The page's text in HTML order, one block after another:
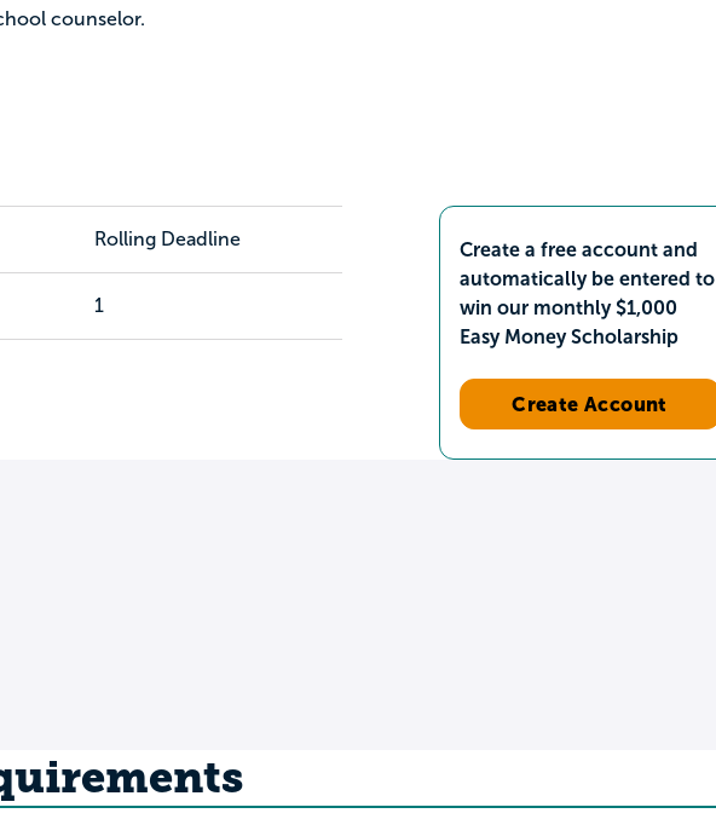
counselor.
Rolling Deadline
1
Create a free account and
automatically be entered to
win our monthly $1,000
Easy Money Scholarship
Create Account